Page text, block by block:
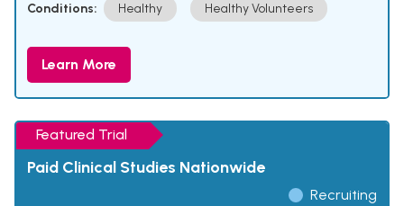
Conditions: Healthy Healthy Volunteers
Learn More
Featured Trial
Paid Clinical Studies Nationwide
Recruiting